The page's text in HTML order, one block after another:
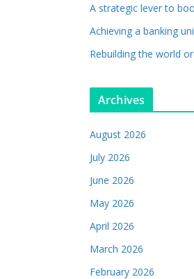
A strategic lever to
Achieving a banking
Rebuilding the world
Archives
August 2026
July 2026
June 2026
May 2026
April 2026
March 2026
February 2026